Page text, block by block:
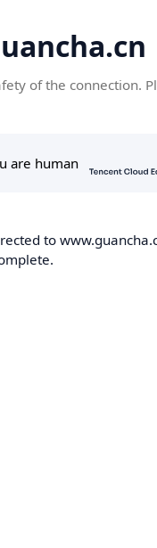
of the connection.
to